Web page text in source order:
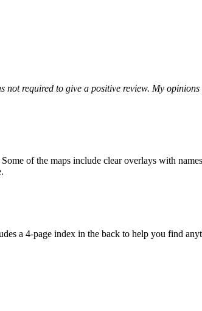
not required to give a positive review. My
of the maps include clear overlays with
a 4-page index in the back to help you find